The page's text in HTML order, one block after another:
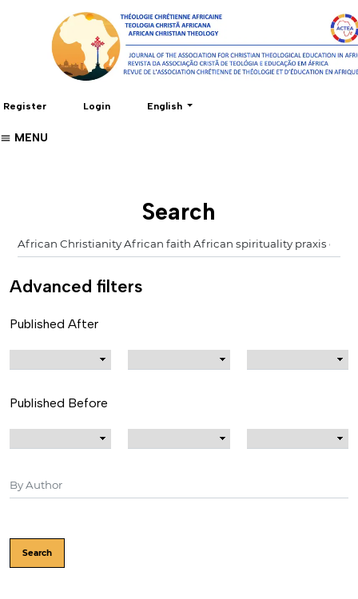
Register Login Change the language. The current
English
MENU
Search
Advanced filters
Published After
Published Before
Search